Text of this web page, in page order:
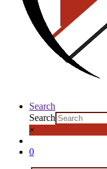
Search
Search
×
0